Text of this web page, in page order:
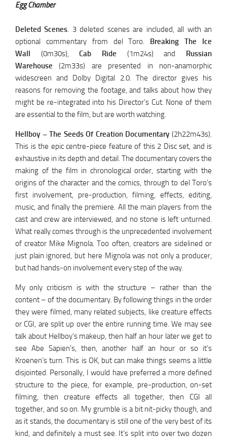
Egg Chamber
Deleted Scenes. 3 deleted scenes are included, all with an
optional commentary from del Toro. Breaking The Ice
Wall (0m30s),Cab Ride (1m24s) and
Russian
Warehouse (2m33s) are presented in non-anamorphic
widescreen and Dolby Digital 2.0. The director gives his
reasons for removing the footage, and talks about how they
might be re-integrated into his Director’s Cut. None of them
are essential to the film, but are worth watching.
Hellboy – The Seeds Of Creation Documentary (2h22m43s).
This is the epic centre-piece feature of this 2 Disc set, and is
exhaustive in its depth and detail. The documentary covers the
making of the film in chronological order, starting with the
origins of the character and the comics, through to del Toro’s
first involvement, pre-production, filming, effects, editing,
music, and finally the premiere. All the main players from the
cast and crew are interviewed, and no stone is left unturned.
What really comes through is the unprecedented involvement
of creator Mike Mignola. Too often, creators are sidelined or
just plain ignored, but here Mignola was not only a producer,
but had hands-on involvement every step of the way.
My only criticism is with the structure – rather than the
content – of the documentary. By following things in the order
they were filmed, many related subjects, like creature effects
or CGI, are split up over the entire running time. We may see
talk about Hellboy’s makeup, then half an hour later we get to
see Abe Sapien’s, then, another half an hour or so it’s
Kroenen’s turn. This is OK, but can make things seems a little
disjointed. Personally, I would have preferred a more defined
structure to the piece, for example, pre-production, on-set
filming, then creature effects all together, then CGI all
together, and so on. My grumble is a bit nit-picky though, and
as it stands, the documentary is still one of the very best of its
kind, and definitely a must see. It’s split into over two dozen